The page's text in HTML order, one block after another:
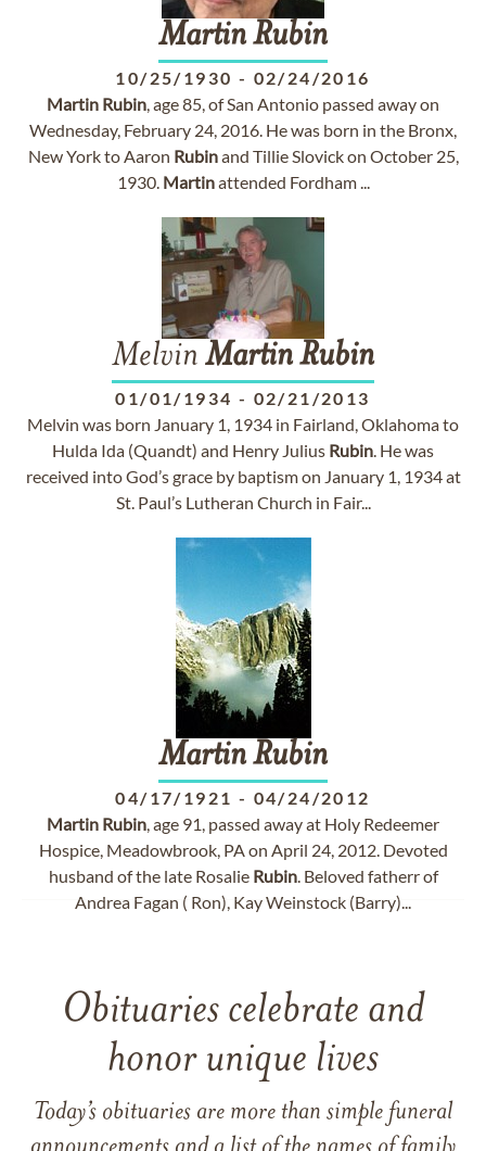
MartinRubin
10/25/1930 - 02/24/2016
Martin Rubin, age 85, of San Antonio passed away on
Wednesday, February 24, 2016. He was born in the Bronx,
New York to Aaron Rubinand Tillie Slovick on October 25,
1930. Martinattended Fordham ...
Melvin MartinRubin
01/01/1934 - 02/21/2013
Melvin was born January 1, 1934 in Fairland, Oklahoma to
Hulda Ida (Quandt) and Henry Julius Rubin. He was
received into God’s grace by baptism on January 1, 1934 at
St. Paul’s Lutheran Church in Fair...
MartinRubin
04/17/1921 - 04/24/2012
Martin Rubin, age 91, passed away at Holy Redeemer
Hospice, Meadowbrook, PA on April 24, 2012. Devoted
husband of the late Rosalie Rubin. Beloved fatherr of
Andrea Fagan ( Ron), Kay Weinstock (Barry)...
Obituaries celebrate and
honor unique lives
Today’s obituaries are more than simple funeral